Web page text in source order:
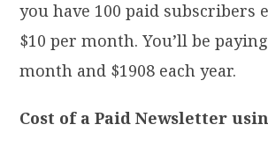
you have 100 paid subscribers
$10 per month. You’ll be
month and $1908 each year.
Cost of a Paid Newsletter